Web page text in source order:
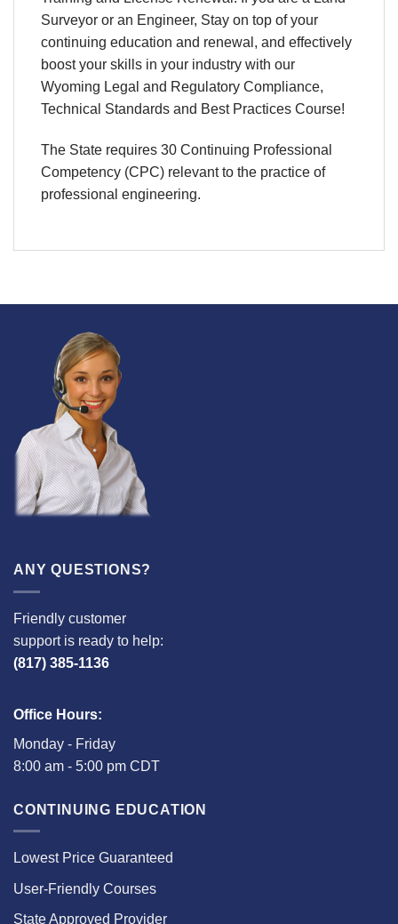
Surveyor or an Engineer, Stay on top of your
continuing education and renewal, and effectively
boost your skills in your industry with our
Wyoming Legal and Regulatory Compliance,
Technical Standards and Best Practices Course!
The State requires 30 Continuing Professional
Competency (CPC) relevant to the practice of
professional engineering.
ANY QUESTIONS?
Friendly customer
support is ready to help:
(817) 385-1136
Office Hours:
Monday - Friday
8:00 am - 5:00 pm CDT
CONTINUING EDUCATION
Lowest Price Guaranteed
User-Friendly Courses
State Approved Provider